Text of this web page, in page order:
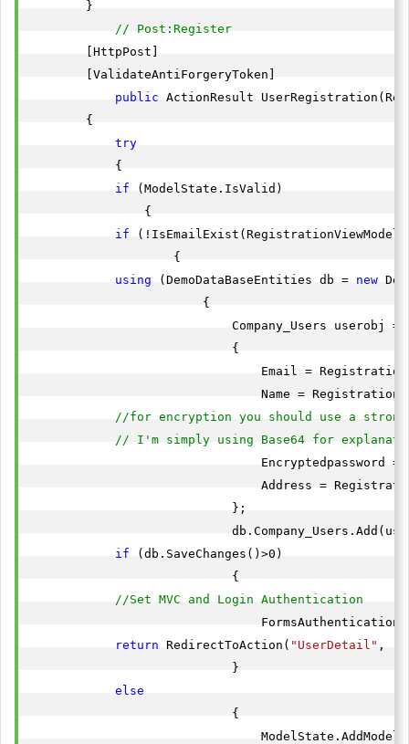
        }
// Post:Register
        [HttpPost]
        [ValidateAntiForgeryToken]
public ActionResult
        {
try
            {
if (ModelState.IsValid)
                {
if
                    {
using (DemoDataBaseEntities db = new
                        {
                            Company_Users userobj =
                            {
Email =
Name =
//for encryption you should use a strong
// I'm simply using Base64 for
Encryptedpassword
Address =
                            };
if (db.SaveChanges()>0)
                            {
//Set MVC and Login Authentication
return RedirectToAction( "UserDetail" ,
                            }
else
                            {